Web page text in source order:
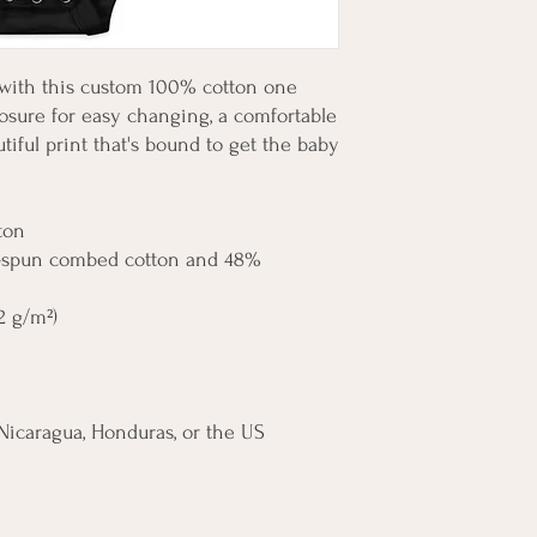
this custom 100% cotton one
for easy changing, a comfortable
print that's bound to get the baby
combed cotton and 48%
g/m²)
Honduras, or the US